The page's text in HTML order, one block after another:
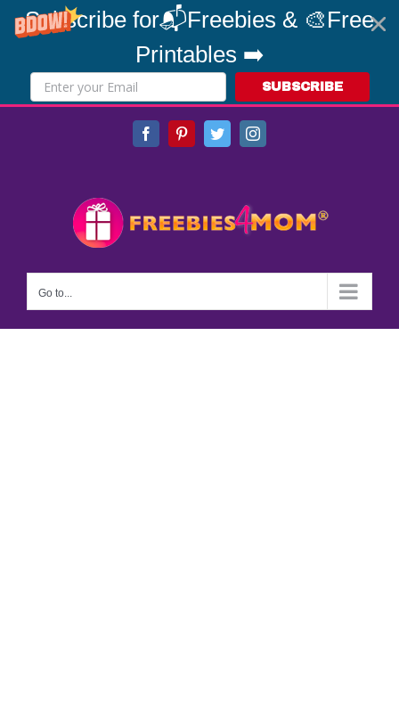
Subscribe for📬Freebies & 🎨Free
Printables ➡️
SUBSCRIBE
FacebookPinterestTwitterInstagram
Go to...